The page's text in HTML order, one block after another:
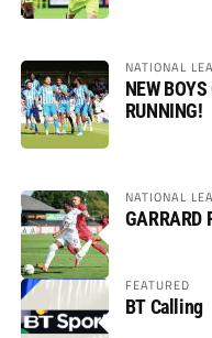
NATIONAL
NEW
RUNNING!
NATIONAL
GARRARD
FEATURED
BT Calling